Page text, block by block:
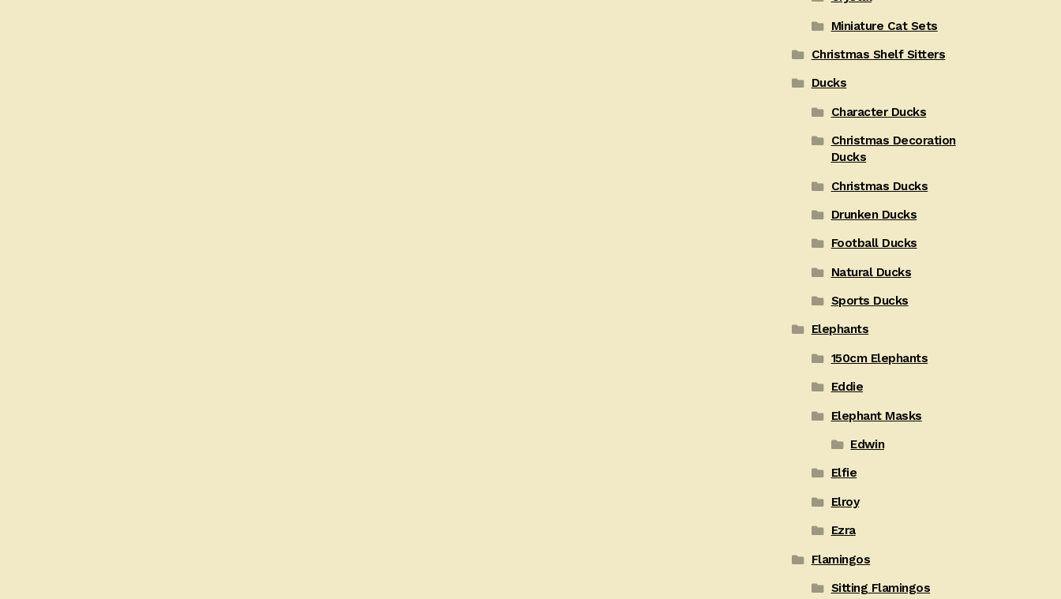
Miniature Cat Sets
Christmas Shelf Sitters
Ducks
Character Ducks
Christmas Decoration
Ducks
Christmas Ducks
Drunken Ducks
Football Ducks
Natural Ducks
Sports Ducks
Elephants
150cm Elephants
Eddie
Elephant Masks
Edwin
Elfie
Elroy
Ezra
Flamingos
Sitting Flamingos